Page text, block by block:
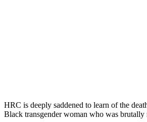
HRC is deeply saddened to learn of the
Black transgender woman who was brutally